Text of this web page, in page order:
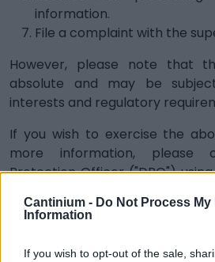
Cantinium - Do Not Process My
Information
If you wish to opt-out of the sale,
information.
File a complaint with the
However, please note that
absolute and may be
interests and regulatory
If you wish to exercise the
more information, please
Protection Officer ("DPO")
dpo@cantinium.com
STORAGE